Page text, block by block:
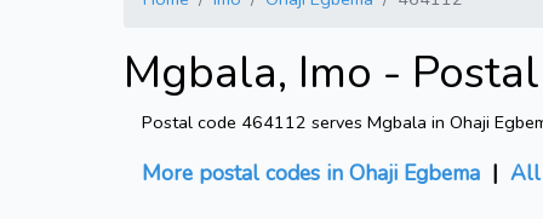
Mgbala, Imo -
Postal code 464112 serves Mgbala in Ohaji
More postal codes in Ohaji Egbema | All